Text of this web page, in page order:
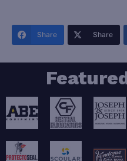
Share Share